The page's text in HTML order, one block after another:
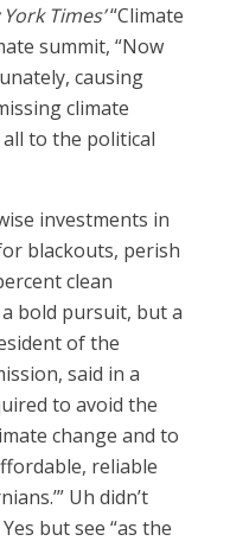
Times’“Climate
summit, “Now
causing
climate
to the political
investments in
blackouts, perish
clean
bold pursuit, but a
of the
said in a
to avoid the
change and to
reliable
Uh didn’t
but see “as the